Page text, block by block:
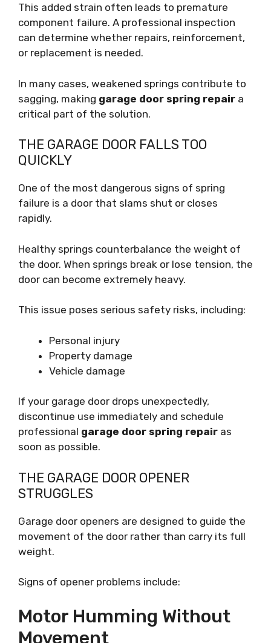
This added strain often leads to premature
component failure. A professional inspection
can determine whether repairs, reinforcement,
or replacement is needed.
In many cases, weakened springs contribute to
sagging, making garage door spring repair a
critical part of the solution.
THE GARAGE DOOR FALLS TOO
QUICKLY
One of the most dangerous signs of spring
failure is a door that slams shut or closes
rapidly.
Healthy springs counterbalance the weight of
the door. When springs break or lose tension, the
door can become extremely heavy.
This issue poses serious safety risks, including:
Personal injury
Property damage
Vehicle damage
If your garage door drops unexpectedly,
discontinue use immediately and schedule
professional garage door spring repair as
soon as possible.
THE GARAGE DOOR OPENER
STRUGGLES
Garage door openers are designed to guide the
movement of the door rather than carry its full
weight.
Signs of opener problems include:
Motor Humming Without
Movement